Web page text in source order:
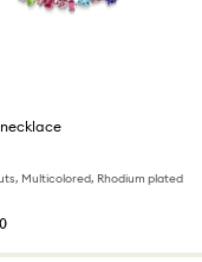
Multicolored, Rhodium plated